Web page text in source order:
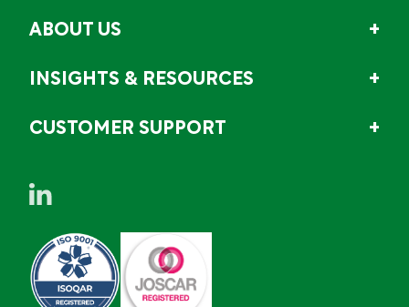
ABOUT US
INSIGHTS & RESOURCES
CUSTOMER SUPPORT